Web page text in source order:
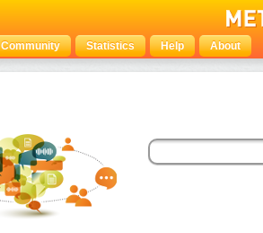
Community Statistics Help About